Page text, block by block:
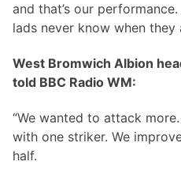
and that’s our
lads never know when they
West Bromwich Albion
told BBC Radio WM:
“We wanted to attack
with one striker. We
half.